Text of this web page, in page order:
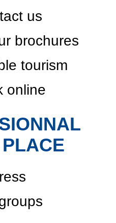
us
brochures
tourism
online